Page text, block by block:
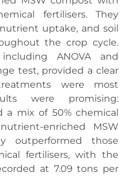
fertilisers. They
uptake, and soil
the crop cycle.
ANOVA and
test, provided a clear
were most
were promising:
mix of 50% chemical
enriched MSW
outperformed those
fertilisers, with the
at 7.09 tons per